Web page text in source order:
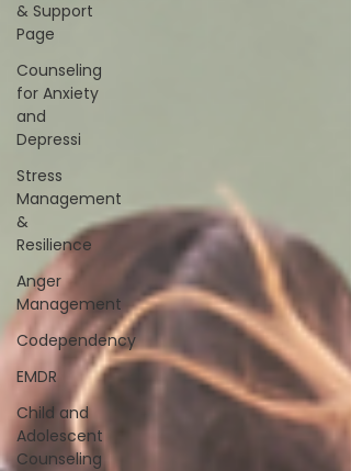
& Support
Page
Counseling
for Anxiety
and
Depressi
Stress
Management
&
Resilience
Anger
Management
Codependency
EMDR
Child and
Adolescent
Counseling